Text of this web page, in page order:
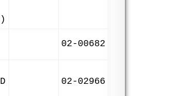
02-00682
02-02966